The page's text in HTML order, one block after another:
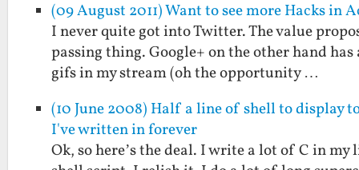
(09 August 2011) Want to see more Hacks in
I never quite got into Twitter. The value
passing thing. Google+ on the other hand
gifs in my stream (oh the opportunity …
(10 June 2008) Half a line of shell to display
I've written in forever
Ok, so here’s the deal. I write a lot of C in